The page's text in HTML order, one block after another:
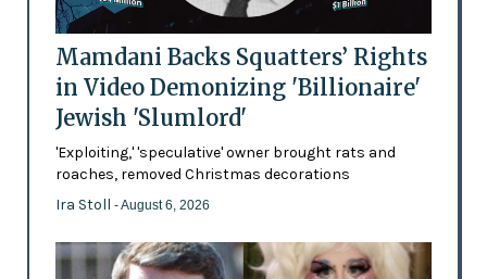
Mamdani Backs Squatters’ Rights
in Video Demonizing 'Billionaire'
Jewish 'Slumlord'
'Exploiting,' 'speculative' owner brought rats and
roaches, removed Christmas decorations
Ira Stoll - August 6, 2026